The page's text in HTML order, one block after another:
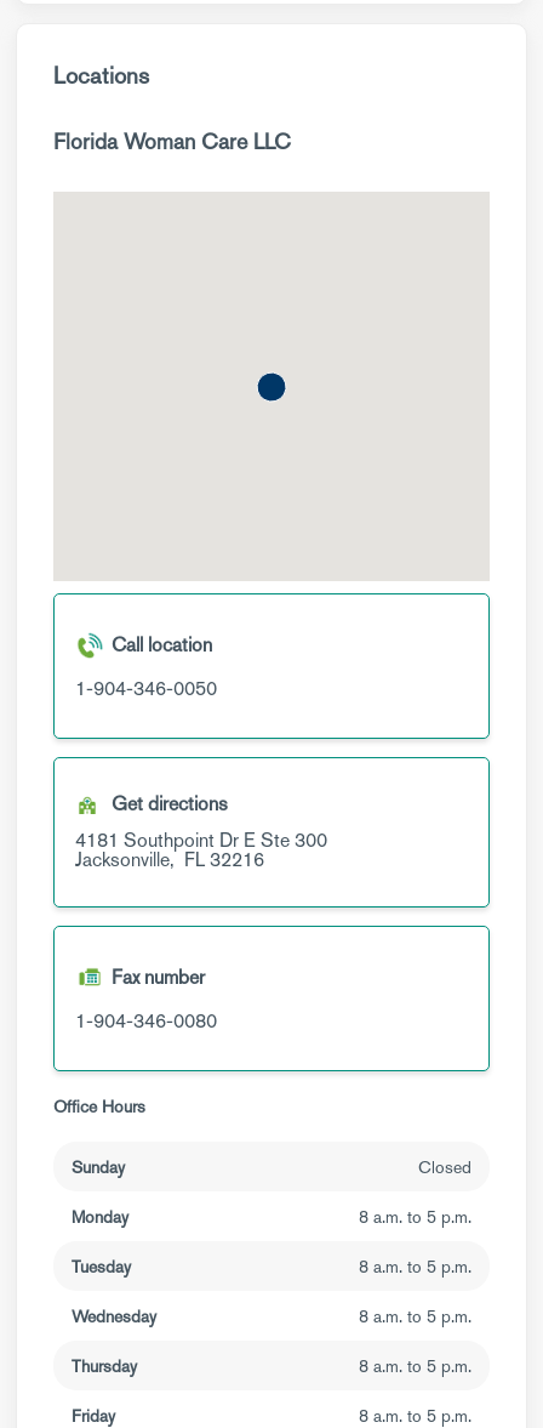
Locations
Florida Woman Care LLC
Call location
1-904-346-0050
Get directions
4181 Southpoint Dr ESte 300
Jacksonville, FL32216
Fax number
1-904-346-0080
Office Hours
Sunday Closed
Monday 8 a.m. to 5 p.m.
Tuesday 8 a.m. to 5 p.m.
Wednesday 8 a.m. to 5 p.m.
Thursday 8 a.m. to 5 p.m.
Friday 8 a.m. to 5 p.m.